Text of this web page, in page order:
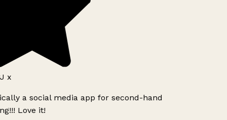
x
a social media app for second-hand
Love it!